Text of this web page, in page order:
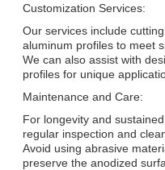
Customization Services:
Our services include
aluminum profiles to meet
We can also assist with
profiles for unique
Maintenance and Care:
For longevity and
regular inspection and
Avoid using abrasive
preserve the anodized